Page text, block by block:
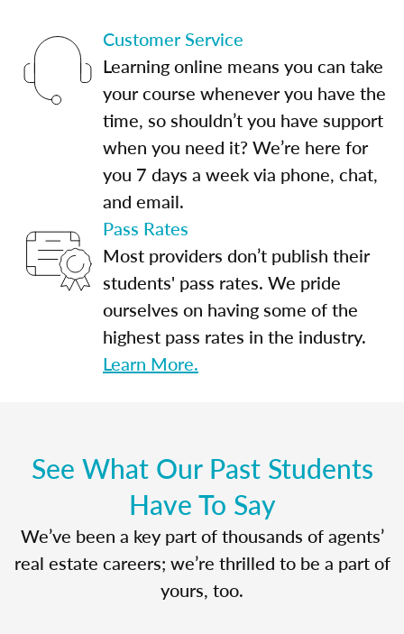
Customer Service
Learning online means you can take
your course whenever you have the
time, so shouldn’t you have support
when you need it? We’re here for
you 7 days a week via phone, chat,
and email.
Pass Rates
Most providers don’t publish their
students' pass rates. We pride
ourselves on having some of the
highest pass rates in the industry.
Learn More.
See What Our Past Students
Have To Say
We’ve been a key part of thousands of agents’
real estate careers; we’re thrilled to be a part of
yours, too.